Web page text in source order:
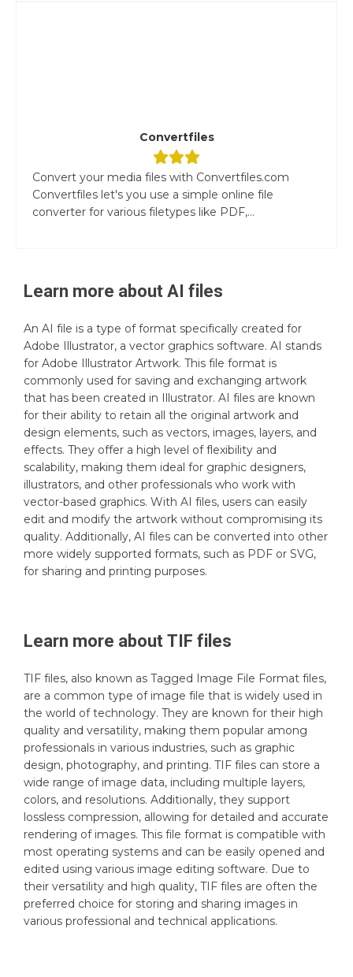
Convertfiles
Convert your media files with Convertfiles.com
Convertfiles let's you use a simple online file
converter for various filetypes like PDF,...
Learn more about AI files
An AI file is a type of format specifically created for
Adobe Illustrator, a vector graphics software. AI stands
for Adobe Illustrator Artwork. This file format is
commonly used for saving and exchanging artwork
that has been created in Illustrator. AI files are known
for their ability to retain all the original artwork and
design elements, such as vectors, images, layers, and
effects. They offer a high level of flexibility and
scalability, making them ideal for graphic designers,
illustrators, and other professionals who work with
vector-based graphics. With AI files, users can easily
edit and modify the artwork without compromising its
quality. Additionally, AI files can be converted into other
more widely supported formats, such as PDF or SVG,
for sharing and printing purposes.
Learn more about TIF files
TIF files, also known as Tagged Image File Format files,
are a common type of image file that is widely used in
the world of technology. They are known for their high
quality and versatility, making them popular among
professionals in various industries, such as graphic
design, photography, and printing. TIF files can store a
wide range of image data, including multiple layers,
colors, and resolutions. Additionally, they support
lossless compression, allowing for detailed and accurate
rendering of images. This file format is compatible with
most operating systems and can be easily opened and
edited using various image editing software. Due to
their versatility and high quality, TIF files are often the
preferred choice for storing and sharing images in
various professional and technical applications.